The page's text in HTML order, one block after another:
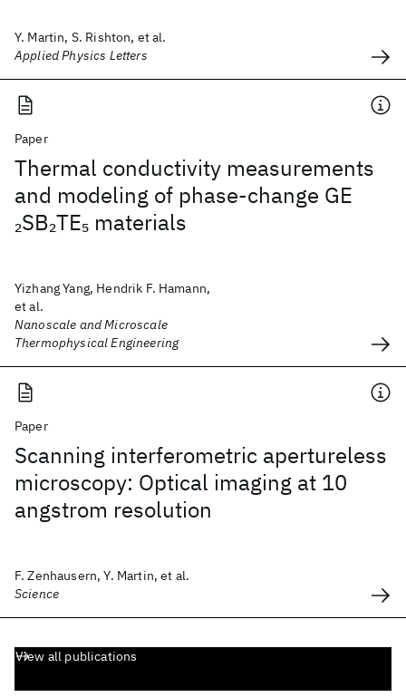
Y. Martin, S. Rishton, et al.
Applied Physics Letters
Paper
Thermal conductivity measurements
and modeling of phase-change GE
2SB2TE5 materials
Yizhang Yang, Hendrik F. Hamann,
et al.
Nanoscale and Microscale
Thermophysical Engineering
Paper
Scanning interferometric apertureless
microscopy: Optical imaging at 10
angstrom resolution
F. Zenhausern, Y. Martin, et al.
Science
View all publications